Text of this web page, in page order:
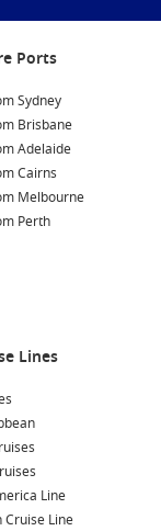
this route if you
of dining
one place, start
the way
the longer
beach time
to
Ports
Sydney
Brisbane
Adelaide
Cairns
Melbourne
Perth
Lines
Line
Cruise Line